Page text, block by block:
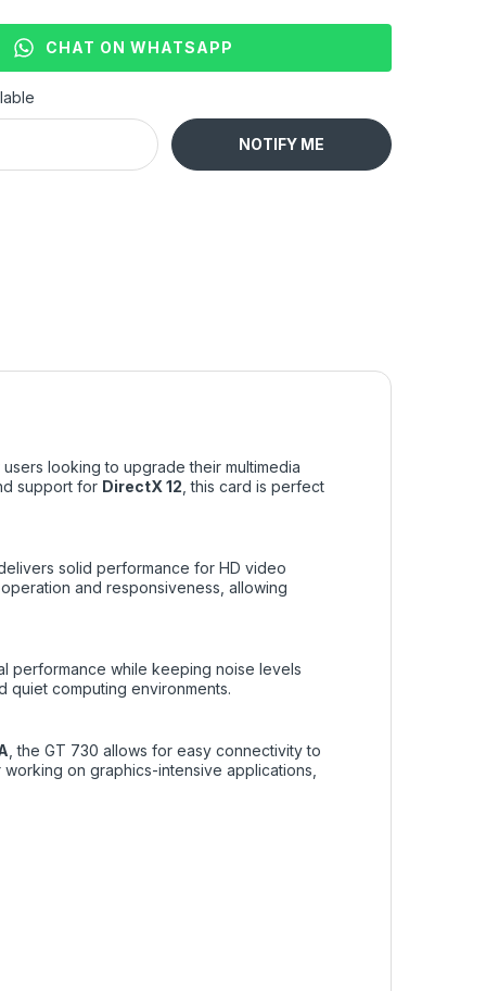
CHAT ON WHATSAPP
NOTIFY ME
looking to upgrade their multimedia
support for DirectX 12 , this card is perfect
solid performance for HD video
and responsiveness, allowing
performance while keeping noise levels
quiet computing environments.
, the GT 730 allows for easy connectivity to
on graphics-intensive applications,